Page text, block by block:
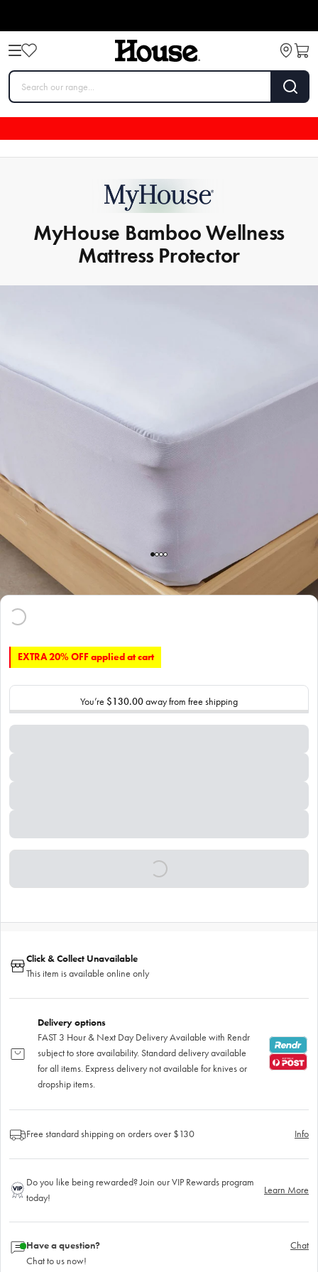
MyHouse Bamboo Wellness
Mattress Protector
EXTRA 20% OFF applied at cart
You’re $130.00away from free shipping
Click & Collect Unavailable
This item is available online only
Delivery options
FAST 3 Hour & Next Day Delivery Available with Rendr
subject to store availability. Standard delivery available
for all items. Express delivery not available for knives or
dropship items.
Free standard shipping on orders over $130 Info
Do you like being rewarded? Join our VIP Rewards program
today!
Learn More
Have a question?
Chat to us now!
Chat